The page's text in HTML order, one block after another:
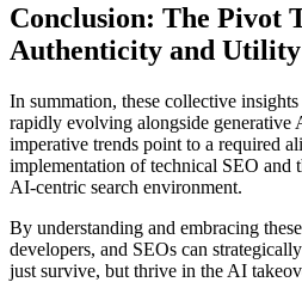
Conclusion: The Pivot
Authenticity and Utility
In summation, these collective
rapidly evolving alongside generative
imperative trends point to a required
implementation of technical SEO and
AI-centric search environment.
By understanding and embracing
developers, and SEOs can
just survive, but thrive in the AI